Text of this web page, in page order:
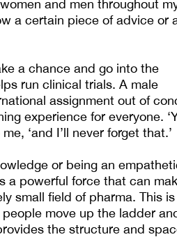
and men throughout
a certain piece of advice or
a chance and go into the
run clinical trials. A male
assignment out of
experience for everyone.
‘and I’ll never forget that.’
or being an
a powerful force that can
small field of pharma. This is
move up the ladder
the structure and